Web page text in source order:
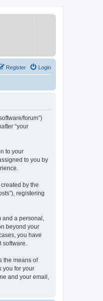
Login
Register
forum”)
“your
to your
to you by
by the
registering
and a personal,
beyond your
you have
software.
the means of
you for your
and your email,